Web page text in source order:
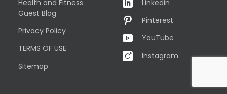
Health and Fitness
Guest Blog
Privacy Policy
TERMS OF USE
Sitemap
Linkedin
Pinterest
YouTube
Instagram